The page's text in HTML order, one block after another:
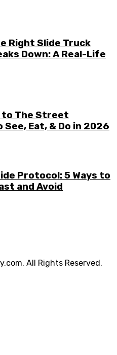
Right Slide Truck
Down: A Real-Life
to The Street
Eat, & Do in 2026
Protocol: 5 Ways to
and Avoid
All Rights Reserved.